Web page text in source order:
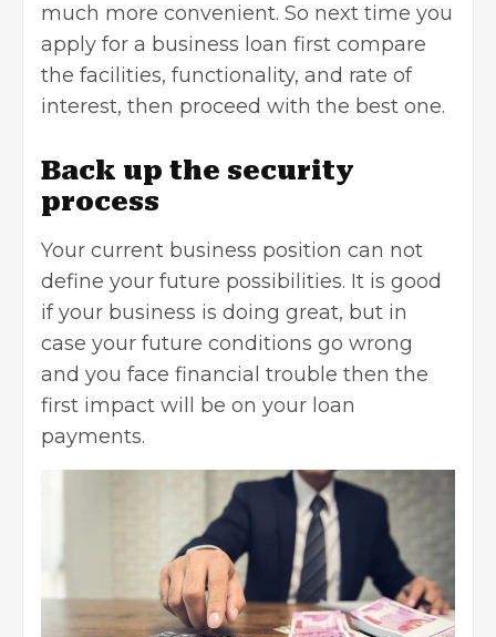
much more convenient. So next time you
apply for a business loan first compare
the facilities, functionality, and rate of
interest, then proceed with the best one.
Back up the security
process
Your current business position can not
define your future possibilities. It is good
if your business is doing great, but in
case your future conditions go wrong
and you face financial trouble then the
first impact will be on your loan
payments.